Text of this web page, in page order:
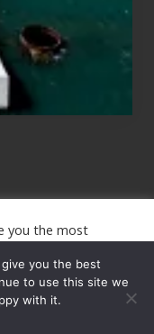
·Sitemap
you the most
preferences and
to the use of
you the best
to use this site we
with it.